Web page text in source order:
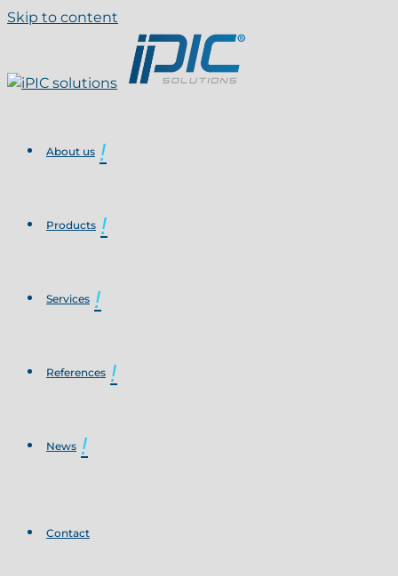
Skip to content
About us
Products
Services
References
News
Contact